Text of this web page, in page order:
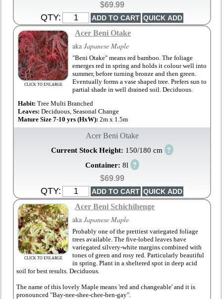
$69.99
QTY:
CLICK TO ENLARGE
Acer Beni Otake
akaJapanese Maple
"Beni Otake" means red bamboo. The foliage
emerges red in spring and holds it colour well into
summer, before turning bronze and then green.
Eventually forms a vase shaped tree. Prefers sun to
partial shade in well drained soil. Deciduous.
Habit:Tree Multi Branched
Leaves:Deciduous, Seasonal Change
Mature Size 7-10 yrs (HxW):2m x 1.5m
Acer Beni Otake
Current Stock Height: 150/180 cm ?
Container: 8l ?
$69.99
QTY:
CLICK TO ENLARGE
Acer Beni Schichihenge
akaJapanese Maple
Probably one of the prettiest variegated foliage
trees available. The five-lobed leaves have
variegated silvery-white margins combined with
tones of green and rosy red. Particularly beautiful
in spring. Plant in a sheltered spot in deep acid
soil for best results. Deciduous.
The name of this lovely Maple means 'red and changeable' and it is
pronounced "Bay-nee-shee-chee-hen-gay".